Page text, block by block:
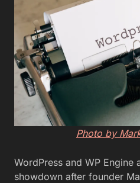
Photo by
WordPress and WP
showdown after founder